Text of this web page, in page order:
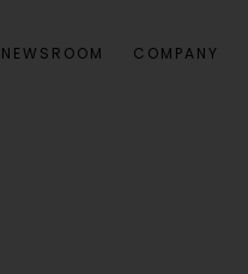
NEWSROOM COMPANY